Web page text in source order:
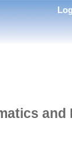
and